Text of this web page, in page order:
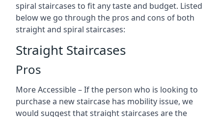
spiral staircases to fit any taste and budget. Listed
below we go through the pros and cons of both
straight and spiral staircases:
Straight Staircases
Pros
More Accessible – If the person who is looking to
purchase a new staircase has mobility issue, we
would suggest that straight staircases are the